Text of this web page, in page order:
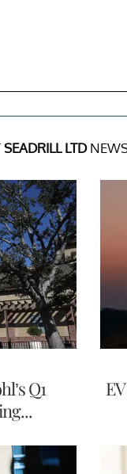
SEADRILL LTD
Q1